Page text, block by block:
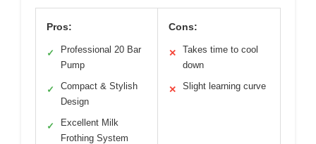
Pros:
✓
Professional 20 Bar
Pump
✓
Compact & Stylish
Design
✓
Excellent Milk
Frothing System
Cons:
✕
Takes time to cool
down
✕ Slight learning curve